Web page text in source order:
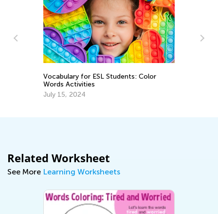
Vocabulary for ESL Students: Color
Words Activities
July 15, 2024
Related Worksheet
See More Learning Worksheets